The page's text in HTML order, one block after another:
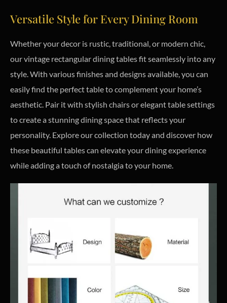
Versatile Style for Every Dining Room
Whether your decor is rustic, traditional, or modern chic,
our vintage rectangular dining tables fit seamlessly into any
style. With various finishes and designs available, you can
easily find the perfect table to complement your home’s
aesthetic. Pair it with stylish chairs or elegant table settings
to create a stunning dining space that reflects your
personality. Explore our collection today and discover how
these beautiful tables can elevate your dining experience
while adding a touch of nostalgia to your home.